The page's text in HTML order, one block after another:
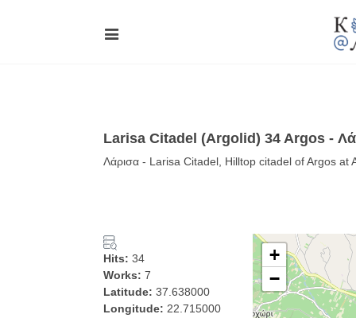
Larisa Citadel (Argolid) 34 Argos -
Λάρισα - Larisa Citadel, Hilltop citadel of Argos at
Hits: 34
Works: 7
Latitude: 37.638000
Longitude: 22.715000
+
−